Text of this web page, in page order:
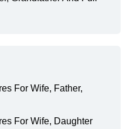
For Wife, Father,
For Wife, Daughter